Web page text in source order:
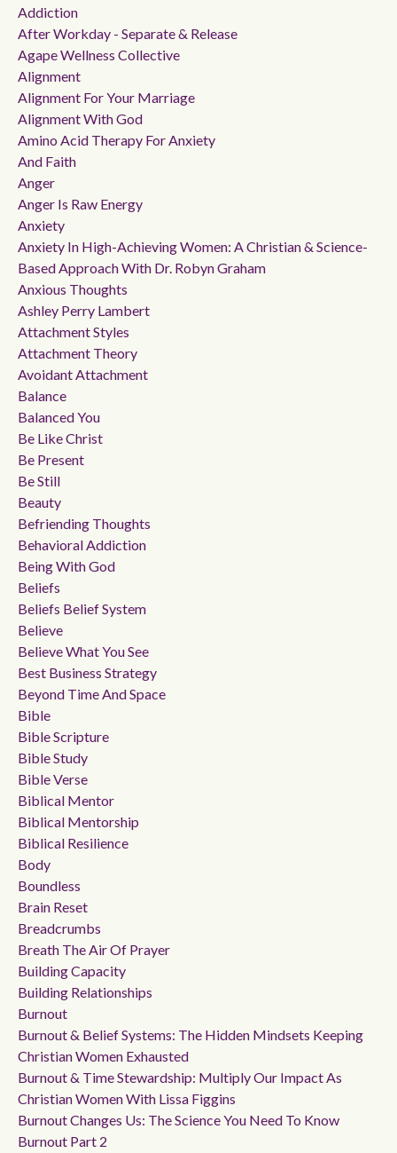
Addiction
After Workday - Separate & Release
Agape Wellness Collective
Alignment
Alignment For Your Marriage
Alignment With God
Amino Acid Therapy For Anxiety
And Faith
Anger
Anger Is Raw Energy
Anxiety
Anxiety In High-Achieving Women: A Christian & Science-
Based Approach With Dr. Robyn Graham
Anxious Thoughts
Ashley Perry Lambert
Attachment Styles
Attachment Theory
Avoidant Attachment
Balance
Balanced You
Be Like Christ
Be Present
Be Still
Beauty
Befriending Thoughts
Behavioral Addiction
Being With God
Beliefs
Beliefs Belief System
Believe
Believe What You See
Best Business Strategy
Beyond Time And Space
Bible
Bible Scripture
Bible Study
Bible Verse
Biblical Mentor
Biblical Mentorship
Biblical Resilience
Body
Boundless
Brain Reset
Breadcrumbs
Breath The Air Of Prayer
Building Capacity
Building Relationships
Burnout
Burnout & Belief Systems: The Hidden Mindsets Keeping
Christian Women Exhausted
Burnout & Time Stewardship: Multiply Our Impact As
Christian Women With Lissa Figgins
Burnout Changes Us: The Science You Need To Know
Burnout Part 2